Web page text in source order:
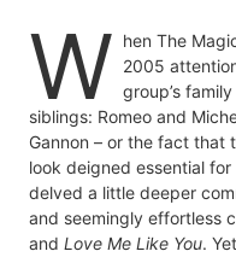
W hen The
2005
group’s
siblings: Romeo and
Gannon – or the fact that
look deigned essential
delved a little deeper
and seemingly effortless
and Love Me Like You.